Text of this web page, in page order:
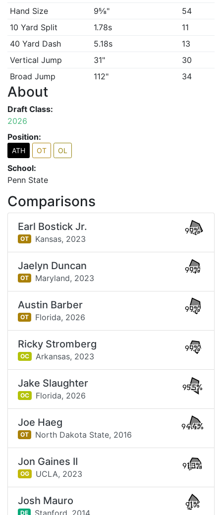
Hand Size
9⅝"
54
10 Yard Split
1.78s
11
40 Yard Dash
5.18s
13
Vertical Jump
31"
30
Broad Jump
112" 34
About
Draft Class:
2026
Position:
ATH OT OL
School:
Penn State
Comparisons
Earl Bostick Jr.
OT Kansas, 2023
99%
Jaelyn Duncan
OT Maryland, 2023
99%
Austin Barber
OT Florida, 2026
99%
Ricky Stromberg
OC Arkansas, 2023
99%
Jake Slaughter
OC Florida, 2026
95.5%
Joe Haeg
OT North Dakota State, 2016
94.4%
Jon Gaines II
OG UCLA, 2023
91.3%
Josh Mauro
DE Stanford, 2014
91%